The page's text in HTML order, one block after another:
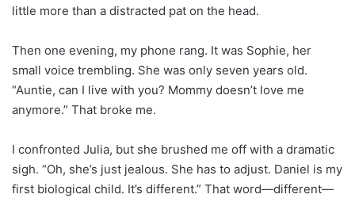
little more than a distracted pat on the head.
Then one evening, my phone rang. It was Sophie, her
small voice trembling. She was only seven years old.
“Auntie, can I live with you? Mommy doesn’t love me
anymore.” That broke me.
I confronted Julia, but she brushed me off with a dramatic
sigh. “Oh, she’s just jealous. She has to adjust. Daniel is my
first biological child. It’s different.” That word—different—